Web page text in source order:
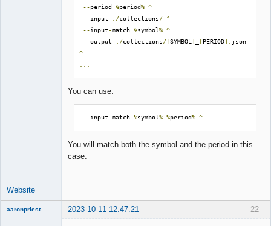
--period %period% ^
--input ./collections/ ^
--input-match %symbol% ^
--output ./collections/[SYMBOL ] [PERIOD].
^
You can use:
--input-match %symbol% %period% ^
You will match both the symbol and the period in this
case.
Website
22
aaronpriest 2023-10-11 12:47:21